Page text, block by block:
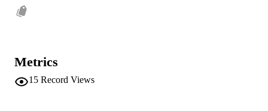
Metrics
15 Record Views